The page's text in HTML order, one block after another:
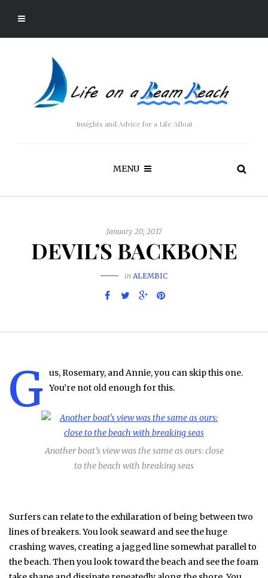
Insights and Advice for a Life Afloat
MENU
January 20, 2017
DEVIL’S BACKBONE
in ALEMBIC
G
us, Rosemary, and Annie, you can skip this one.
You’re not old enough for this.
Another boat’s view was the same as ours: close
to the beach with breaking seas
Surfers can relate to the exhilaration of being between two
lines of breakers. You look seaward and see the huge
crashing waves, creating a jagged line somewhat parallel to
the beach. Then you look toward the beach and see the foam